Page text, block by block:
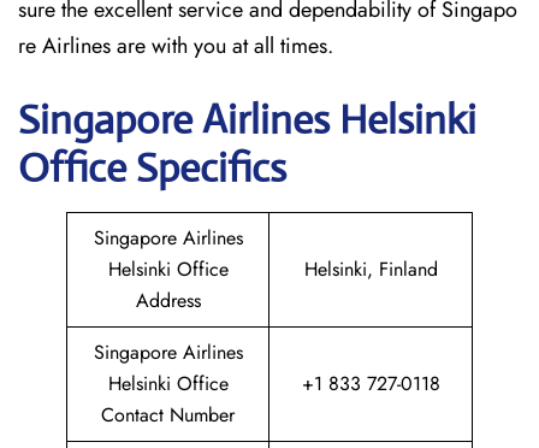
sure the excellent service and dependability of Singapo
re Airlines are with you at all times.
SingaporeAirlines Helsinki
Office Specifics
Singapore Airlines
Helsinki Office
Address
Helsinki, Finland
Singapore Airlines
Helsinki Office
Contact Number
+1 833 727-0118